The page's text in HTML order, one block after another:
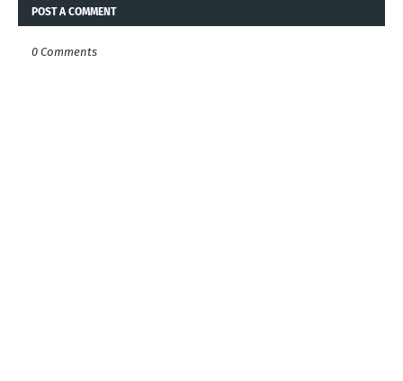
POST A COMMENT
0 Comments